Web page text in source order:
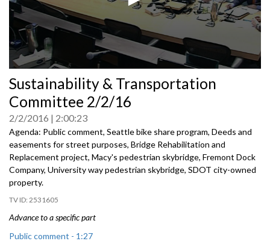
seconds
of
0
Sustainability & Transportation
Committee 2/2/16
2/2/2016 2:00:23
Agenda: Public comment, Seattle bike share program, Deeds and
easements for street purposes, Bridge Rehabilitation and
Replacement project, Macy's pedestrian skybridge, Fremont Dock
Company, University way pedestrian skybridge, SDOT city-owned
property.
2531605
Advance to a specific part
Public comment - 1:27